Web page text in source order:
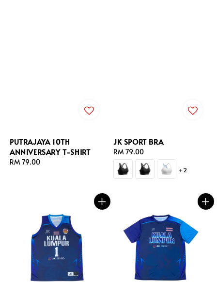
PUTRAJAYA 10TH
ANNIVERSARY T-SHIRT
Regular
RM 79.00
JK SPORT BRA
Regular
price
RM 79.00
+2